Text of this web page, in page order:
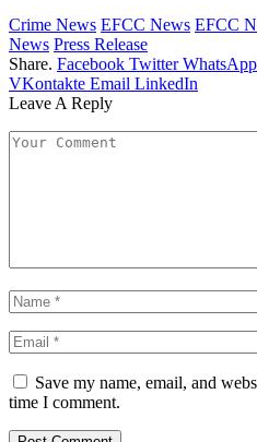
Crime News EFCC News EFCC
News Press Release
Share. Facebook Twitter WhatsApp
VKontakte Email LinkedIn
Leave A Reply
Save my name, email, and
time I comment.